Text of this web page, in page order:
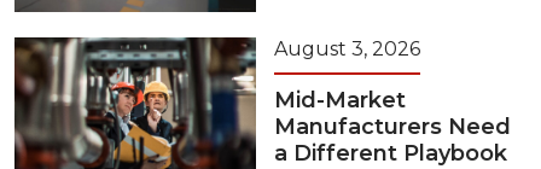
August 3, 2026
Mid-Market
Manufacturers Need
a Different Playbook